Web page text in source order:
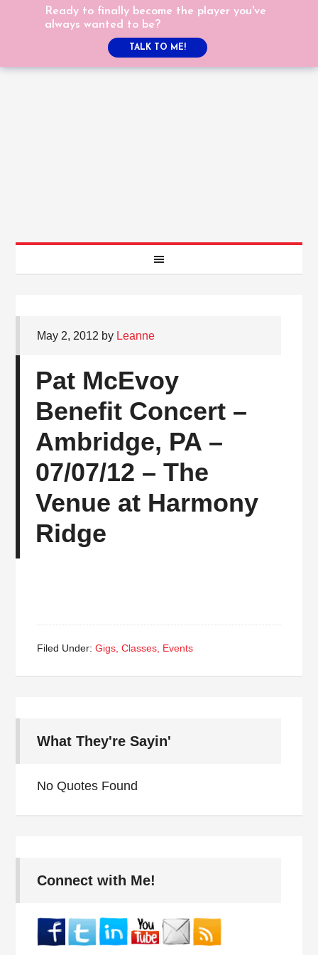
May 2, 2012 by Leanne
Pat McEvoy
Benefit Concert –
Ambridge, PA –
07/07/12 – The
Venue at Harmony
Ridge
Filed Under:Gigs, Classes, Events
What They're Sayin'
No Quotes Found
Connect with Me!
Ready to finally become the player you've
always wanted to be?
TALK TO ME!